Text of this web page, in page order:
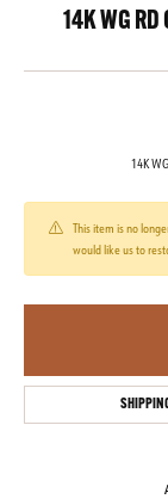
14K WG
14K
This item is no
would like us to